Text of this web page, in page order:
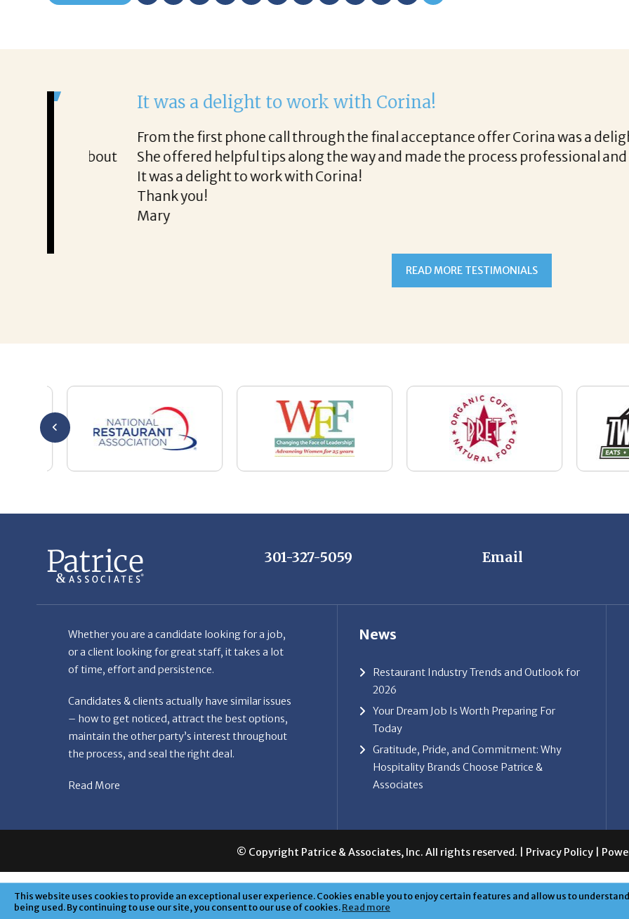
This website uses cookies to provide an exceptional user experience. Cookies enable you to enjoy certain features and allow us to
being used. By continuing to use our site, you consent to our use of cookies.Read more
It was a delight to work with Corina!
From the first phone call through the final acceptance offer Corina was a delight to
She offered helpful tips along the way and made the process professional and very
It was a delight to work with Corina!
Thank you!
READ MORE TESTIMONIALS
or a client looking for great staff, it takes a lot
of time, effort and persistence.
– how to get noticed, attract the best options,
maintain the other party’s interest throughout
the process, and seal the right deal.
2026
Your Dream Job Is Worth Preparing For
Today
Gratitude, Pride, and Commitment: Why
Hospitality Brands Choose Patrice &
Associates